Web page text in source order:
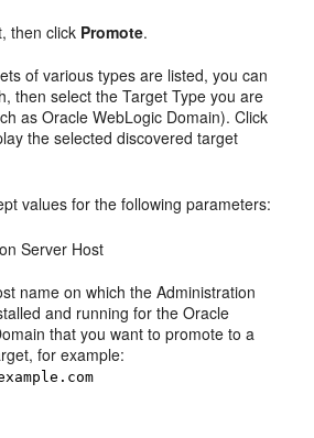
then click Promote.
of various types are listed, you can
then select the Target Type you are
as Oracle WebLogic Domain). Click
the selected discovered target
values for the following parameters:
Server Host
name on which the Administration
and running for the Oracle
that you want to promote to a
for example: